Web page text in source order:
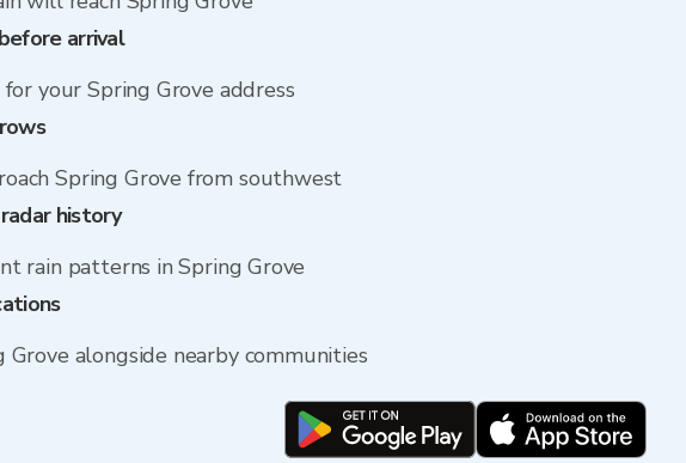
arrival
your Spring Grove address
Spring Grove from southwest
history
rain patterns in Spring Grove
Grove alongside nearby communities